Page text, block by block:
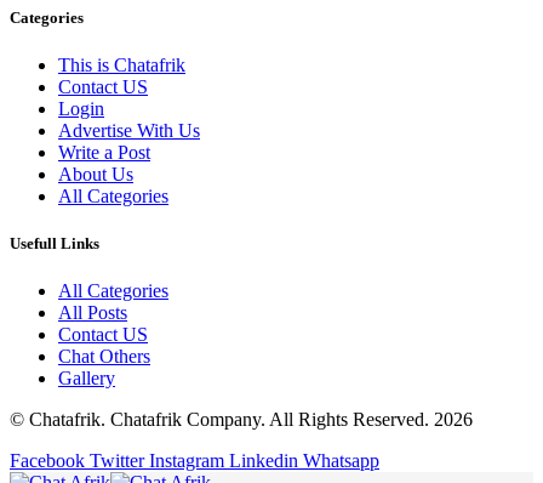
Categories
This is Chatafrik
Contact US
Login
Advertise With Us
Write a Post
About Us
All Categories
Usefull Links
All Categories
All Posts
Contact US
Chat Others
Gallery
© Chatafrik. Chatafrik Company. All Rights Reserved. 2026
Facebook Twitter Instagram Linkedin Whatsapp